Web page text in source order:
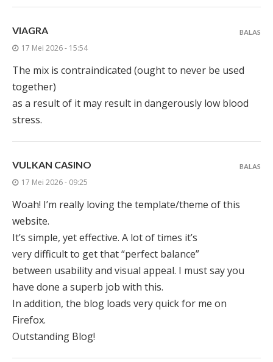
VIAGRA
17 Mei 2026 - 15:54
The mix is contraindicated (ought to never be used
together)
as a result of it may result in dangerously low blood
stress.
BALAS
VULKAN CASINO
17 Mei 2026 - 09:25
Woah! I’m really loving the template/theme of this
website.
It’s simple, yet effective. A lot of times it’s
very difficult to get that “perfect balance”
between usability and visual appeal. I must say you
have done a superb job with this.
In addition, the blog loads very quick for me on
Firefox.
Outstanding Blog!
BALAS